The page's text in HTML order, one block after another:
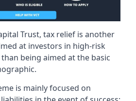
Trust, tax relief is another
at investors in high-risk
being aimed at the basic
is mainly focused on